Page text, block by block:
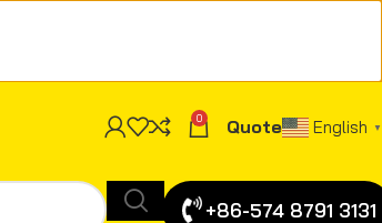
0 Quote English ▼
+86-574 8791 3131